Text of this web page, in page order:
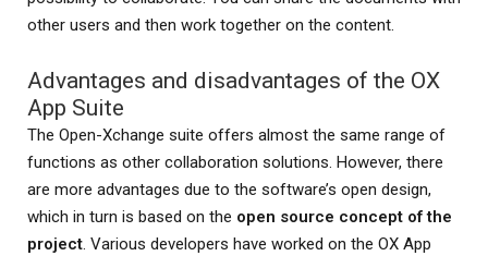
other users and then work together on the content.
Advantages and disadvantages of the OX
App Suite
The Open-Xchange suite offers almost the same range of
functions as other collaboration solutions. However, there
are more advantages due to the software’s open design,
which in turn is based on the open source concept of the
project. Various developers have worked on the OX App